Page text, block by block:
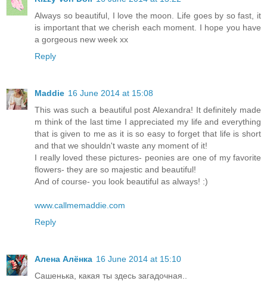
Always so beautiful, I love the moon. Life goes by so fast, it
is important that we cherish each moment. I hope you have
a gorgeous new week xx
Reply
Maddie 16 June 2014 at 15:08
This was such a beautiful post Alexandra! It definitely made
m think of the last time I appreciated my life and everything
that is given to me as it is so easy to forget that life is short
and that we shouldn't waste any moment of it!
I really loved these pictures- peonies are one of my favorite
flowers- they are so majestic and beautiful!
And of course- you look beautiful as always! :)
www.callmemaddie.com
Reply
Алена Алёнка 16 June 2014 at 15:10
Сашенька, какая ты здесь загадочная..